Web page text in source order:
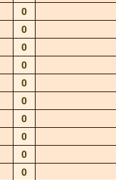
0
0
0
0
0
0
0
0
0
0